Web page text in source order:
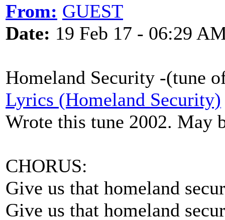
From: GUEST
Date: 19 Feb 17 - 06:29
Homeland Security -(tune
Lyrics (Homeland Security)
Wrote this tune 2002. May
CHORUS:
Give us that homeland
Give us that homeland